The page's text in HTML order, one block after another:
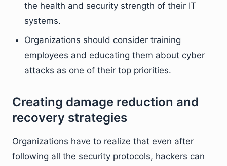
the health and security strength of their IT
systems.
Organizations should consider training
employees and educating them about cyber
attacks as one of their top priorities.
Creating damage reduction and
recovery strategies
Organizations have to realize that even after
following all the security protocols, hackers can